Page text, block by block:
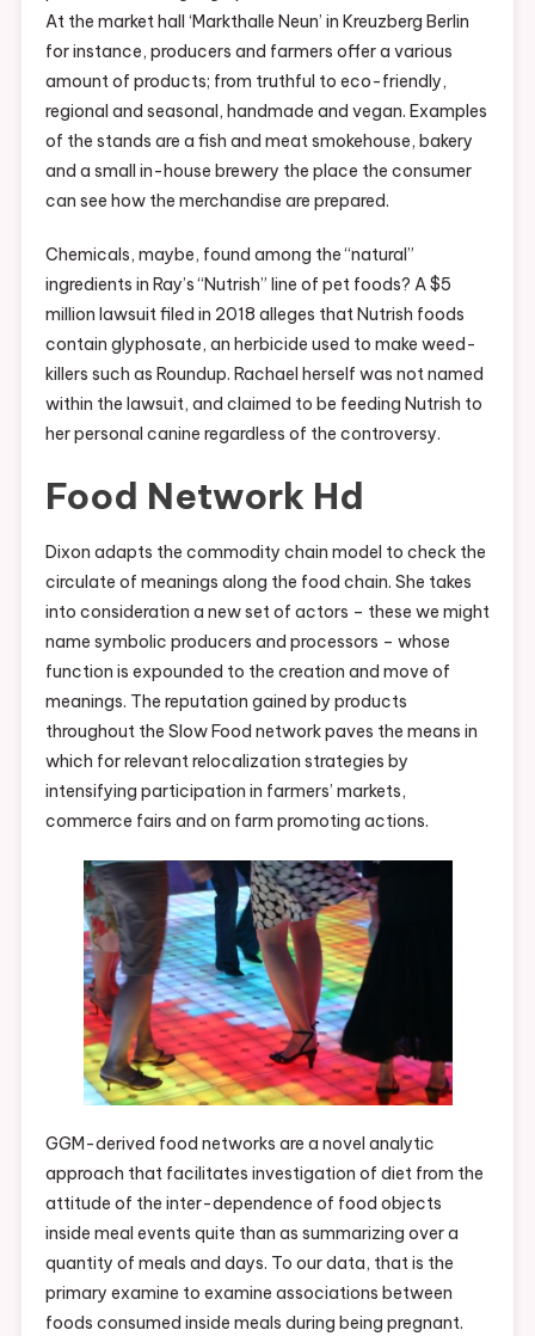
At the market hall ‘Markthalle Neun’ in Kreuzberg Berlin
for instance, producers and farmers offer a various
amount of products; from truthful to eco-friendly,
regional and seasonal, handmade and vegan. Examples
of the stands are a fish and meat smokehouse, bakery
and a small in-house brewery the place the consumer
can see how the merchandise are prepared.
Chemicals, maybe, found among the “natural”
ingredients in Ray’s “Nutrish” line of pet foods? A $5
million lawsuit filed in 2018 alleges that Nutrish foods
contain glyphosate, an herbicide used to make weed-
killers such as Roundup. Rachael herself was not named
within the lawsuit, and claimed to be feeding Nutrish to
her personal canine regardless of the controversy.
Food Network Hd
Dixon adapts the commodity chain model to check the
circulate of meanings along the food chain. She takes
into consideration a new set of actors – these we might
name symbolic producers and processors – whose
function is expounded to the creation and move of
meanings. The reputation gained by products
throughout the Slow Food network paves the means in
which for relevant relocalization strategies by
intensifying participation in farmers’ markets,
commerce fairs and on farm promoting actions.
GGM-derived food networks are a novel analytic
approach that facilitates investigation of diet from the
attitude of the inter-dependence of food objects
inside meal events quite than as summarizing over a
quantity of meals and days. To our data, that is the
primary examine to examine associations between
foods consumed inside meals during being pregnant.